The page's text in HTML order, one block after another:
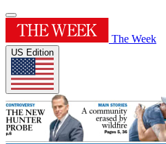
The Week
US Edition